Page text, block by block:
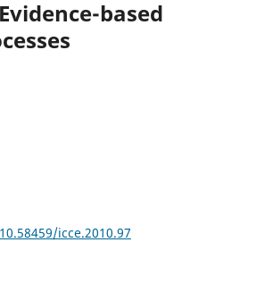
based
icce.2010.97